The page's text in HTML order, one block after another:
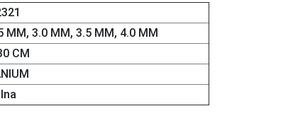
MM, 3.0 MM, 3.5 MM, 4.0 MM
CM